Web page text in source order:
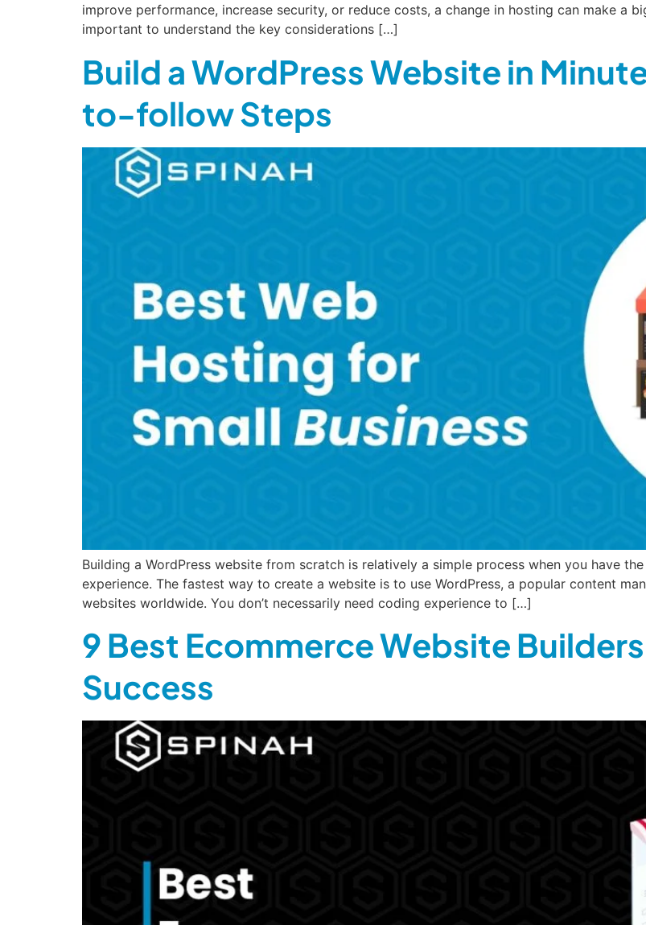
improve performance, increase security, or reduce costs, a change in hosting can make a
important to understand the key considerations […]
Build a WordPress Website in
to-follow Steps
Building a WordPress website from scratch is relatively a simple process when you have
experience. The fastest way to create a website is to use WordPress, a popular content
websites worldwide. You don’t necessarily need coding experience to […]
9 Best Ecommerce Website
Success